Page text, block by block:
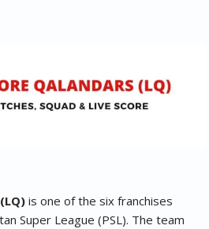
is one of the six franchises
Super League (PSL). The team